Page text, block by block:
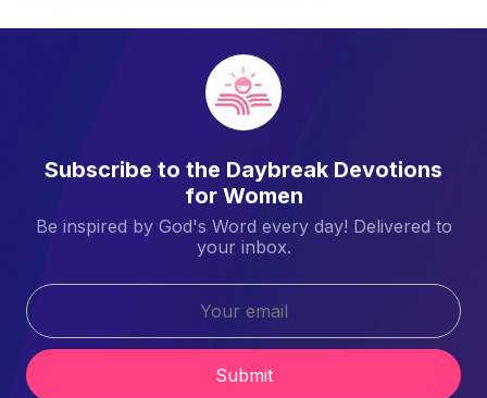
Subscribe to the Daybreak Devotions
for Women
Be inspired by God's Word every day! Delivered to
your inbox.
Submit